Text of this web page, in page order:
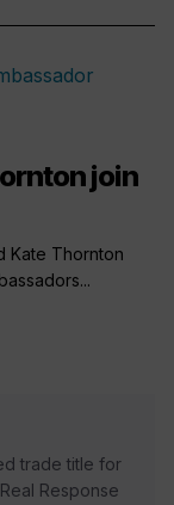
join
Kate Thornton
trade title for
Response